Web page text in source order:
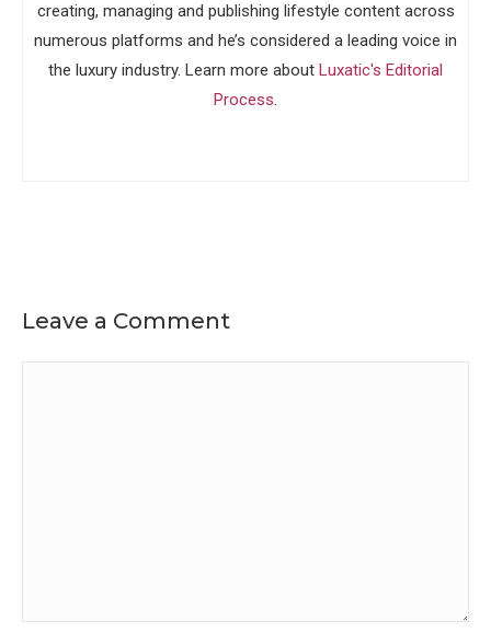
creating, managing and publishing lifestyle content across
numerous platforms and he’s considered a leading voice in
the luxury industry. Learn more about Luxatic's Editorial
Process.
Leave a Comment